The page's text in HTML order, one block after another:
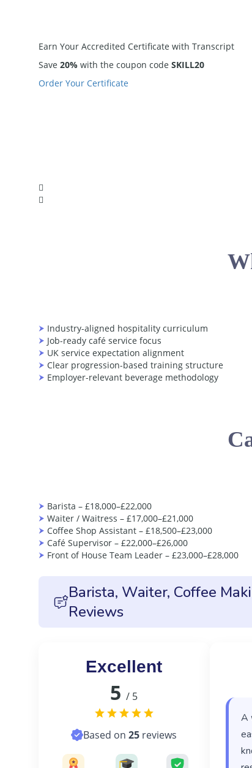
Earn Your Accredited Certificate with Transcript
Save 20%with the coupon code SKILL20
Order Your Certificate
Industry-aligned hospitality curriculum
Job-ready café service focus
UK service expectation alignment
Clear progression-based training structure
Employer-relevant beverage methodology
Barista – £18,000–£22,000
Waiter / Waitress – £17,000–£21,000
Coffee Shop Assistant – £18,500–£23,000
Café Supervisor – £22,000–£26,000
Front of House Team Leader – £23,000–£28,000
Barista, Waiter, Coffee
Reviews
Excellent
5 / 5
Based on 25 reviews
A